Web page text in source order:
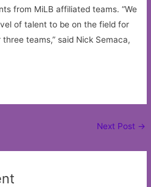
from MiLB affiliated teams. “We
of talent to be on the field for
teams,” said Nick Semaca,
Next Post →